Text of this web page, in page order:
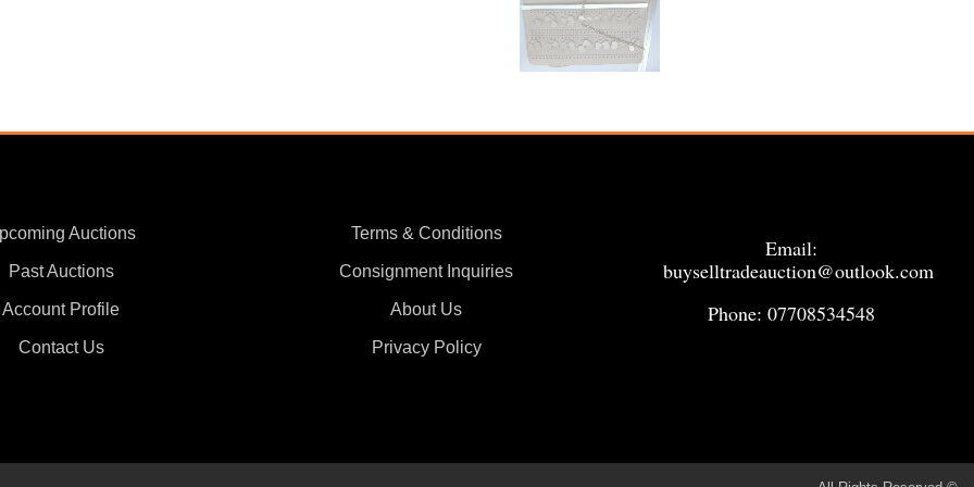
Auctions
Past Auctions
Account Profile
Contact Us
Terms & Conditions
Consignment Inquiries
About Us
Privacy Policy
Email:
buyselltradeauction@outlook.com
Phone: 07708534548